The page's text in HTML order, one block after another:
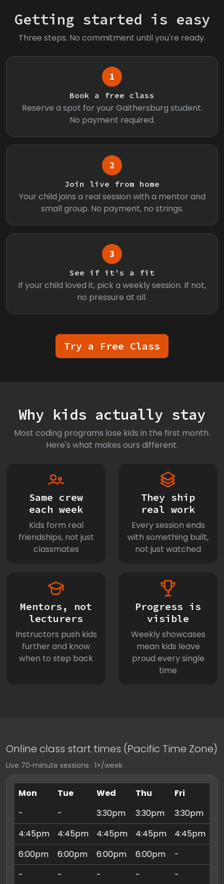
Getting started is easy
Three steps. No commitment until you're ready.
1
Book a free class
Reserve a spot for your Gaithersburg student.
No payment required.
2
Join live from home
Your child joins a real session with a mentor and
small group. No payment, no strings.
3
See if it's a fit
If your child loved it, pick a weekly session. If not,
no pressure at all.
Try a Free Class
Why kids actually stay
Most coding programs lose kids in the first month.
Here's what makes ours different.
Same crew
each week
Kids form real
friendships, not just
classmates
They ship
real work
Every session ends
with something built,
not just watched
Mentors, not
lecturers
Instructors push kids
further and know
when to step back
Progress is
visible
Weekly showcases
mean kids leave
proud every single
time
Online class start times (Pacific Time Zone)
Live 70‑minute sessions · 1×/week
Mon Tue Wed Thu Fri
-
- 3:30pm 3:30pm 3:30pm
4:45pm
4:45pm 4:45pm 4:45pm 4:45pm
6:00pm
6:00pm 6:00pm 6:00pm -
-
- - - -